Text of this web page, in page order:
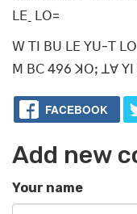
ꓡꓰˍ ꓡꓳ=
ꓪ ꓔꓲ ꓐꓴ ꓡꓰ ꓬꓴ-ꓔ ꓡꓳ
ꓟ ꓐꓚ 496 ꓘꓳꓼ ꓕꓯ
FACEBOOK
Add new
Your name